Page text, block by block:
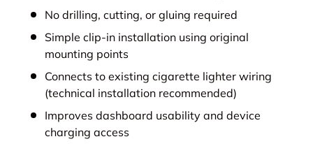
No drilling, cutting, or gluing required
Simple clip-in installation using original
mounting points
Connects to existing cigarette lighter wiring
(technical installation recommended)
Improves dashboard usability and device
charging access